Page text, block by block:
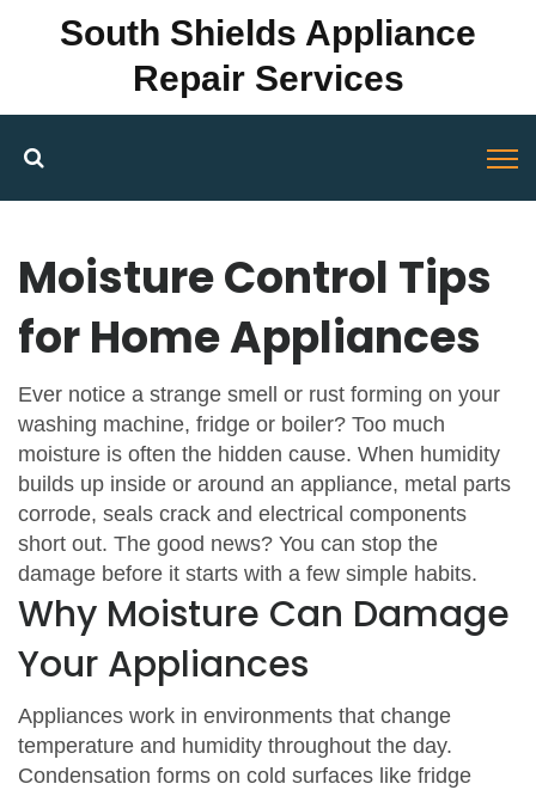
South Shields Appliance
Repair Services
Moisture Control Tips
for Home Appliances
Ever notice a strange smell or rust forming on your
washing machine, fridge or boiler? Too much
moisture is often the hidden cause. When humidity
builds up inside or around an appliance, metal parts
corrode, seals crack and electrical components
short out. The good news? You can stop the
damage before it starts with a few simple habits.
Why Moisture Can Damage
Your Appliances
Appliances work in environments that change
temperature and humidity throughout the day.
Condensation forms on cold surfaces like fridge